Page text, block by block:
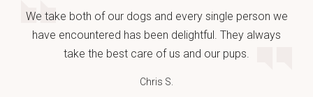
We take both of our dogs and every single person we
have encountered has been delightful. They always
take the best care of us and our pups.
Chris S.